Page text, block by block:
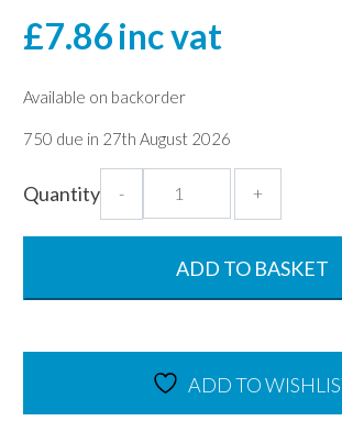
£7.86inc vat
Available on backorder
750 due in 27th August 2026
Quantity -
750ml
Graduated
+
ADD TO BASKET
ADD TO